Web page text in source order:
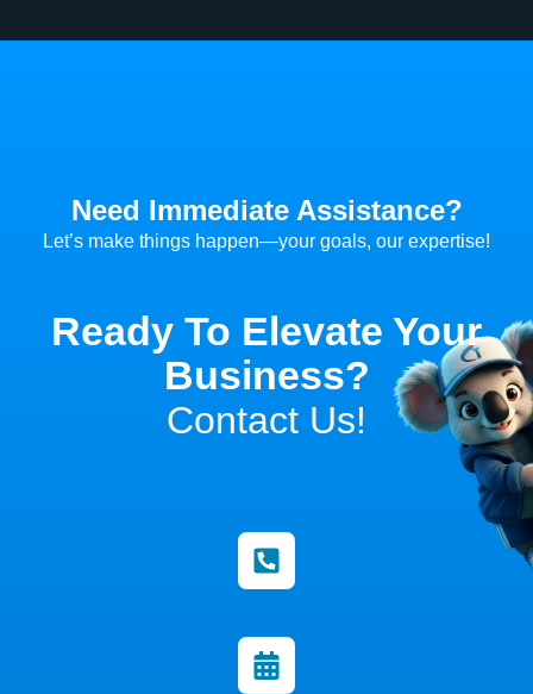
Need Immediate Assistance?
Let’s make things happen—your goals, our expertise!
Ready To Elevate Your
Business?
Contact Us!